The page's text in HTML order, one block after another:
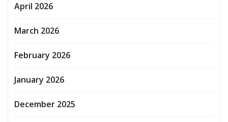
April 2026
March 2026
February 2026
January 2026
December 2025